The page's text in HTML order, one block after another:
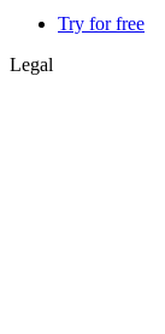
Try for free
Legal